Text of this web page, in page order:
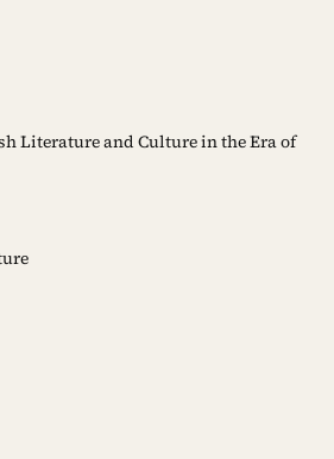
Literature and Culture in the Era of